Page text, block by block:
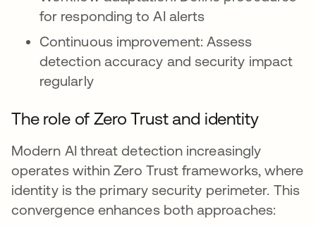
for responding to AI alerts
Continuous improvement: Assess
detection accuracy and security impact
regularly
The role of Zero Trust and identity
Modern AI threat detection increasingly
operates within Zero Trust frameworks, where
identity is the primary security perimeter. This
convergence enhances both approaches: